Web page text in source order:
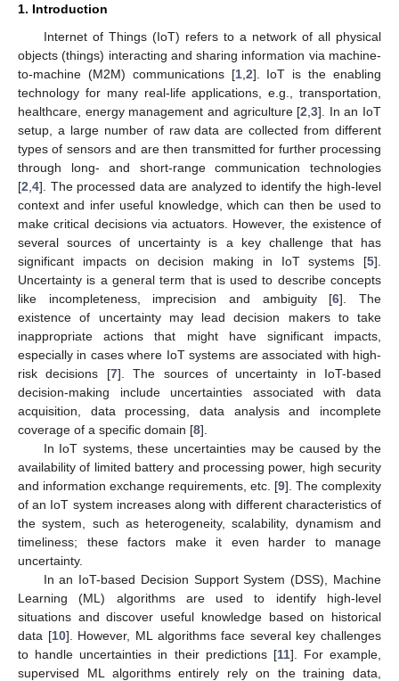
1. Introduction
Internet of Things (IoT) refers to a network of all physical
objects (things) interacting and sharing information via machine-
to-machine (M2M) communications [1, 2]. IoT is the enabling
technology for many real-life applications, e.g., transportation,
healthcare, energy management and agriculture [2 ,3]. In an IoT
setup, a large number of raw data are collected from different
types of sensors and are then transmitted for further processing
through long- and short-range communication technologies
[2 4]. The processed data are analyzed to identify the high-level
context and infer useful knowledge, which can then be used to
make critical decisions via actuators. However, the existence of
several sources of uncertainty is a key challenge that has
significant impacts on decision making in IoT systems [5].
Uncertainty is a general term that is used to describe concepts
like incompleteness, imprecision and ambiguity [6]. The
existence of uncertainty may lead decision makers to take
inappropriate actions that might have significant impacts,
especially in cases where IoT systems are associated with high-
risk decisions [7]. The sources of uncertainty in IoT-based
decision-making include uncertainties associated with data
acquisition, data processing, data analysis and incomplete
coverage of a specific domain [8].
In IoT systems, these uncertainties may be caused by the
availability of limited battery and processing power, high security
and information exchange requirements, etc. [9]. The complexity
of an IoT system increases along with different characteristics of
the system, such as heterogeneity, scalability, dynamism and
timeliness; these factors make it even harder to manage
uncertainty.
In an IoT-based Decision Support System (DSS), Machine
Learning (ML) algorithms are used to identify high-level
situations and discover useful knowledge based on historical
data [10]. However, ML algorithms face several key challenges
to handle uncertainties in their predictions [11]. For example,
supervised ML algorithms entirely rely on the training data,